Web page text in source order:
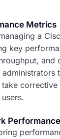
Metrics
a
key
and
take
Performance